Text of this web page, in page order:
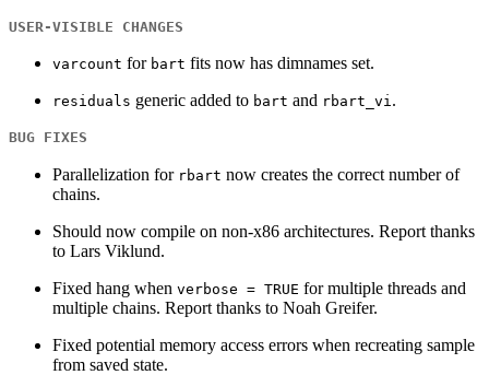
USER-VISIBLE CHANGES
varcount for bart fits now has dimnames set.
residuals generic added to bart and rbart_vi.
BUG FIXES
Parallelization for rbart now creates the correct number of
chains.
Should now compile on non-x86 architectures. Report thanks
to Lars Viklund.
Fixed hang when verbose = TRUE for multiple threads and
multiple chains. Report thanks to Noah Greifer.
Fixed potential memory access errors when recreating sample
from saved state.